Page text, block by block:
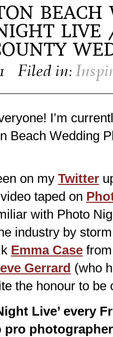
BEACH
LIVE
Filed in:
I’m
Beach Wedding
on my Twitter
taped on
with Photo
industry by
Emma Case
Gerrard (who
the honour to be
Live’ every